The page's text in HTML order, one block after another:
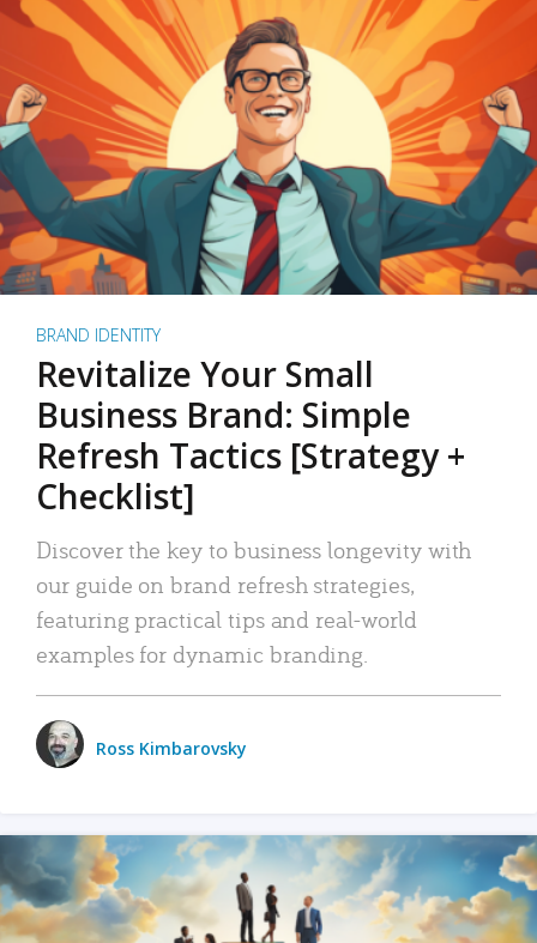
BRAND IDENTITY
Revitalize Your Small
Business Brand: Simple
Refresh Tactics [Strategy +
Checklist]
Discover the key to business longevity with
our guide on brand refresh strategies,
featuring practical tips and real-world
examples for dynamic branding.
Ross Kimbarovsky